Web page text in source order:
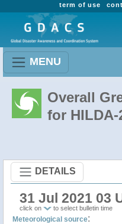
term of use
MENU
Overall
for HILDA-
DETAILS
31 Jul 2021 03
click on to select bulletin time
Meteorological source: